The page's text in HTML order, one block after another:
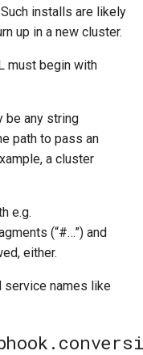
installs are likely
up in a new cluster.
must begin with
be any string
path to pass an
a cluster
e.g.
(“#…”) and
either.
service names like